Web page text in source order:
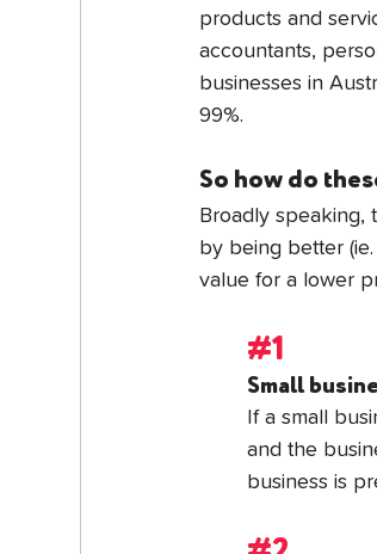
products and
accountants,
businesses in
99%.
So how do
Broadly speaking,
by being better
value for a lower
#1
Small
If a small
and the
business is